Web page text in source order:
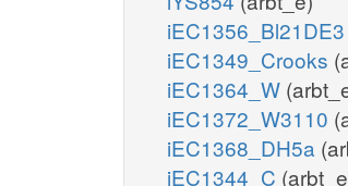
iEC1356_Bl21DE3
iEC1349_Crooks
iEC1364_W
iEC1372_W3110
iEC1368_DH5a
iEC1344_C